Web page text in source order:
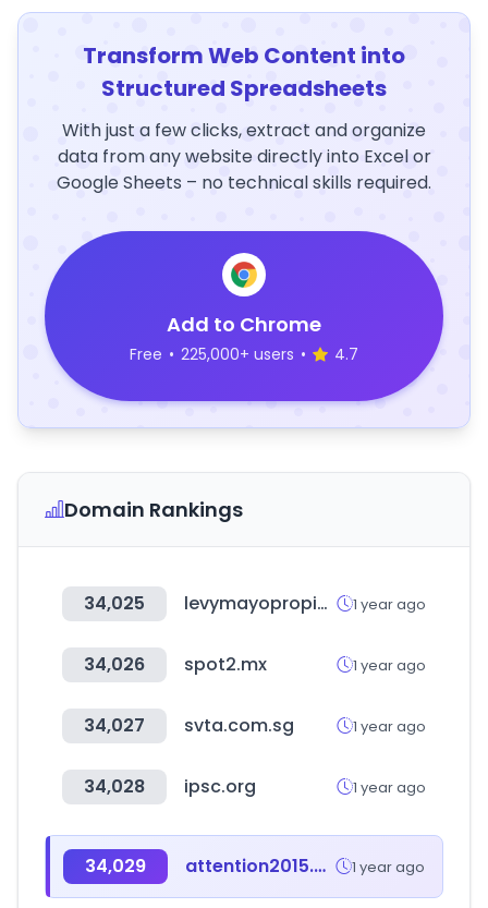
Transform Web Content into
Structured Spreadsheets
With just a few clicks, extract and organize
data from any website directly into Excel or
Google Sheets – no technical skills required.
Add to Chrome
Free • 225,000+ users • 4.7
Domain Rankings
34,025 levymayopropiedades.com.ar 1 year ago
34,026 spot2.mx 1 year ago
34,027 svta.com.sg 1 year ago
34,028 ipsc.org 1 year ago
34,029 attention2015.com 1 year ago